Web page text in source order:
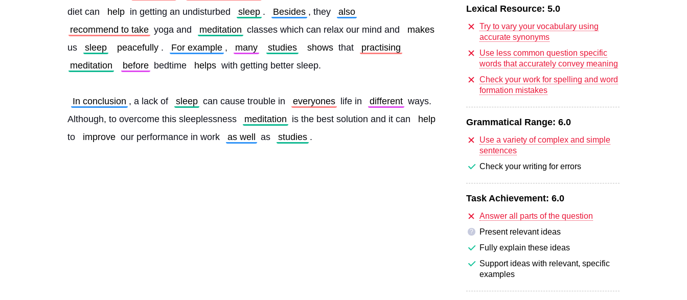
diet can
help in getting an undisturbed sleep . Besides , they
also
recommend to take yoga and meditation classes which can relax our mind and
makes
us
sleep peacefully . For example , many studies shows that
practising
meditation
before bedtime helps with getting better sleep.
In conclusion , a lack of sleep can cause trouble in everyones life in different ways.
Although, to overcome this sleeplessness
meditation is the best solution and it can
help
to
improve our performance in work as well as studies .
Lexical Resource: 5.0
Try to vary your vocabulary using
accurate synonyms
Use less common question specific
words that accurately convey meaning
Check your work for spelling and word
formation mistakes
Grammatical Range: 6.0
Use a variety of complex and simple
sentences
Check your writing for errors
Task Achievement: 6.0
Answer all parts of the question
?
Present relevant ideas
Fully explain these ideas
Support ideas with relevant, specific
examples